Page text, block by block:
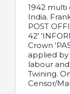
1942 multi
India.
POST
42'
Crown
applied
labour
Twining.
Censor/